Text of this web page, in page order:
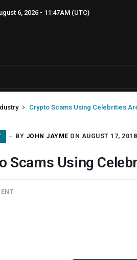
6, 2026 - 11:47AM (UTC)
Crypto Scams Using Celebrities
BY JOHN JAYME ON AUGUST 17, 2018
Scams Using